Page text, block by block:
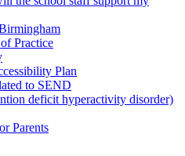
Practice
Plan
to SEND
deficit hyperactivity disorder)
Parents